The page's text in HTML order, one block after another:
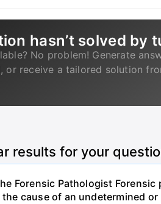
hasn’t solved by
No problem! Generate
or receive a tailored solution
results for your
Forensic Pathologist
cause of an undetermined